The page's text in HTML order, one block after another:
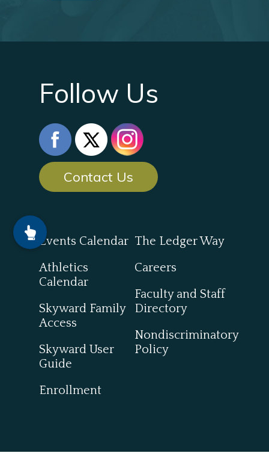
Follow Us
Contact Us
Events Calendar
Athletics
Calendar
Skyward Family
Access
Skyward User
Guide
Enrollment
The Ledger Way
Careers
Faculty and Staff
Directory
Nondiscriminatory
Policy